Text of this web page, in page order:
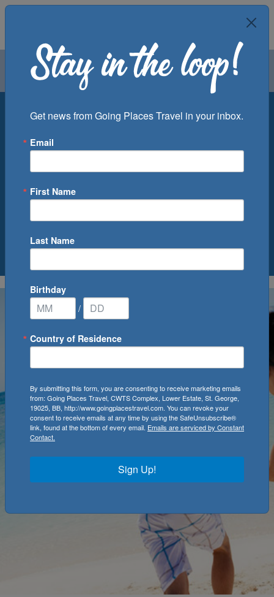
Air Groups
Departure Port
0Cruise(s) Available
Get news from Going Places Travel in your inbox.
Email
First Name
Last Name
Birthday
/
Country of Residence
By submitting this form, you are consenting to receive marketing emails
from: Going Places Travel, CWTS Complex, Lower Estate, St. George,
19025, BB, http://www.goingplacestravel.com. You can revoke your
consent to receive emails at any time by using the SafeUnsubscribe®
link, found at the bottom of every email. Emails are serviced by Constant
Contact.
Sign Up!